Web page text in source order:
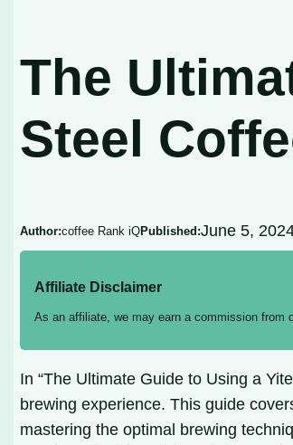
The
Steel
Author:coffee Rank iQPublished:June 5,
Affiliate Disclaimer
As an affiliate, we may earn a commission from
In “The Ultimate Guide to Using a
brewing experience. This guide
mastering the optimal brewing